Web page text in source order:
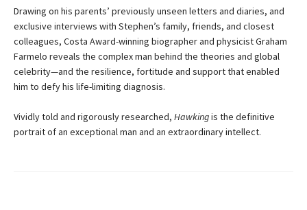
Drawing on his parents’ previously unseen letters and diaries, and
exclusive interviews with Stephen’s family, friends, and closest
colleagues, Costa Award-winning biographer and physicist Graham
Farmelo reveals the complex man behind the theories and global
celebrity—and the resilience, fortitude and support that enabled
him to defy his life-limiting diagnosis.
Vividly told and rigorously researched, Hawkingis the definitive
portrait of an exceptional man and an extraordinary intellect.